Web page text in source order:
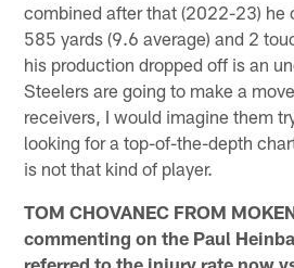
combined after that (2022-23) he
585 yards (9.6 average) and 2
his production dropped off is an
Steelers are going to make a
receivers, I would imagine them
looking for a top-of-the-depth
is not that kind of player.
TOM CHOVANEC FROM
commenting on the Paul